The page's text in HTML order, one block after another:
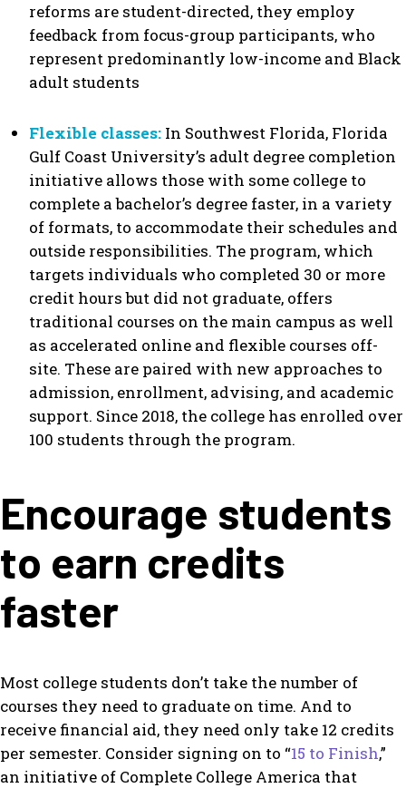
reforms are student-directed, they employ
feedback from focus-group participants, who
represent predominantly low-income and Black
adult students
Flexible classes: In Southwest Florida, Florida
Gulf Coast University’s adult degree completion
initiative allows those with some college to
complete a bachelor’s degree faster, in a variety
of formats, to accommodate their schedules and
outside responsibilities. The program, which
targets individuals who completed 30 or more
credit hours but did not graduate, offers
traditional courses on the main campus as well
as accelerated online and flexible courses off-
site. These are paired with new approaches to
admission, enrollment, advising, and academic
support. Since 2018, the college has enrolled over
100 students through the program.
Encourage students
to earn credits
faster
Most college students don’t take the number of
courses they need to graduate on time. And to
receive financial aid, they need only take 12 credits
per semester. Consider signing on to “15 to Finish,”
an initiative of Complete College America that